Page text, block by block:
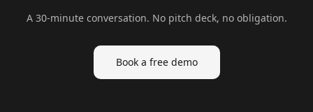
A 30-minute conversation. No pitch deck, no obligation.
Book a free demo